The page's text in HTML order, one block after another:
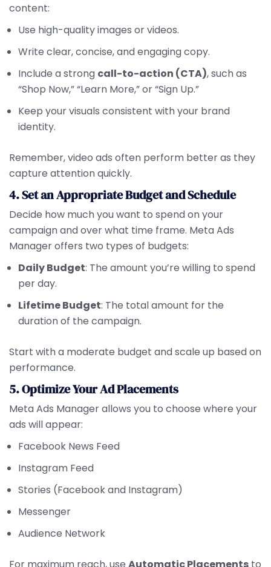
content:
Use high-quality images or videos.
Write clear, concise, and engaging copy.
Include a strong call-to-action (CTA), such as
“Shop Now,” “Learn More,” or “Sign Up.”
Keep your visuals consistent with your brand
identity.
Remember, video ads often perform better as they
capture attention quickly.
4. Set an Appropriate Budget and Schedule
Decide how much you want to spend on your
campaign and over what time frame. Meta Ads
Manager offers two types of budgets:
Daily Budget: The amount you’re willing to spend
per day.
Lifetime Budget: The total amount for the
duration of the campaign.
Start with a moderate budget and scale up based on
performance.
5. Optimize Your Ad Placements
Meta Ads Manager allows you to choose where your
ads will appear:
Facebook News Feed
Instagram Feed
Stories (Facebook and Instagram)
Messenger
Audience Network